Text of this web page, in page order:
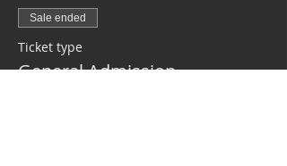
Sale ended
Ticket type
General Admission